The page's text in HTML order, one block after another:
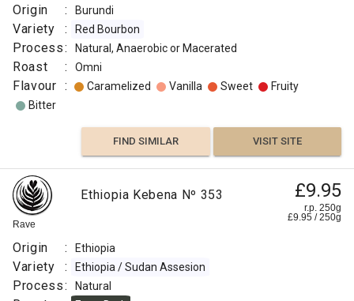
Origin : Burundi
Variety : Red Bourbon
Process: Natural, Anaerobic or Macerated
Roast : Omni
Flavour : Caramelized Vanilla Sweet
Fruity
Bitter
FIND SIMILAR VISIT SITE
Rave
Ethiopia Kebena Nº 353 £9.95
r.p. 250g
£9.95 /250g
Origin : Ethiopia
Variety : Ethiopia / Sudan Assesion
Process: Natural